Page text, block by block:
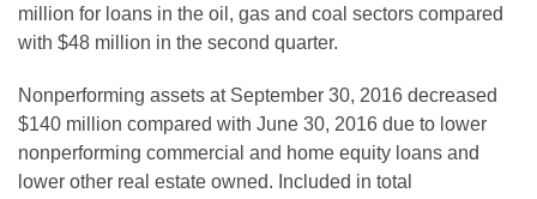
million for loans in the oil, gas and coal sectors compared
with $48 million in the second quarter.
Nonperforming assets at September 30, 2016 decreased
$140 million compared with June 30, 2016 due to lower
nonperforming commercial and home equity loans and
lower other real estate owned. Included in total